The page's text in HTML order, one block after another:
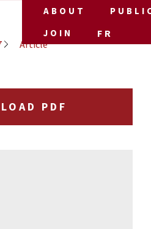
ABOUT
JOIN
FR
Article
PDF